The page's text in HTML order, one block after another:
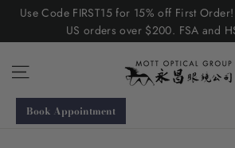
Skip
content
Use Code FIRST15 for 15% off First
US orders over $200. FSA and
Book Appointment